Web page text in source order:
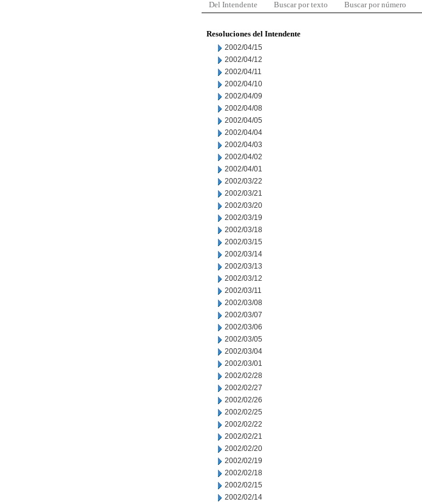
Del Intendente Buscar por texto Buscar por número
Resoluciones del Intendente
2002/04/15
2002/04/12
2002/04/11
2002/04/10
2002/04/09
2002/04/08
2002/04/05
2002/04/04
2002/04/03
2002/04/02
2002/04/01
2002/03/22
2002/03/21
2002/03/20
2002/03/19
2002/03/18
2002/03/15
2002/03/14
2002/03/13
2002/03/12
2002/03/11
2002/03/08
2002/03/07
2002/03/06
2002/03/05
2002/03/04
2002/03/01
2002/02/28
2002/02/27
2002/02/26
2002/02/25
2002/02/22
2002/02/21
2002/02/20
2002/02/19
2002/02/18
2002/02/15
2002/02/14